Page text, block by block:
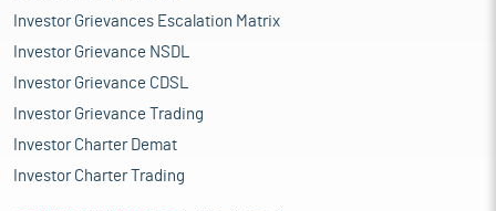
Investor Grievances Escalation Matrix
Investor Grievance NSDL
Investor Grievance CDSL
Investor Grievance Trading
Investor Charter Demat
Investor Charter Trading